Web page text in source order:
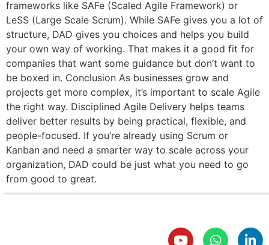
frameworks like SAFe (Scaled Agile Framework) or
LeSS (Large Scale Scrum). While SAFe gives you a lot of
structure, DAD gives you choices and helps you build
your own way of working. That makes it a good fit for
companies that want some guidance but don’t want to
be boxed in. Conclusion As businesses grow and
projects get more complex, it’s important to scale Agile
the right way. Disciplined Agile Delivery helps teams
deliver better results by being practical, flexible, and
people-focused. If you’re already using Scrum or
Kanban and need a smarter way to scale across your
organization, DAD could be just what you need to go
from good to great.